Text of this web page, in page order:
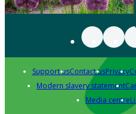
Support usContact usPrivacy
Modern slavery statement
Media centre